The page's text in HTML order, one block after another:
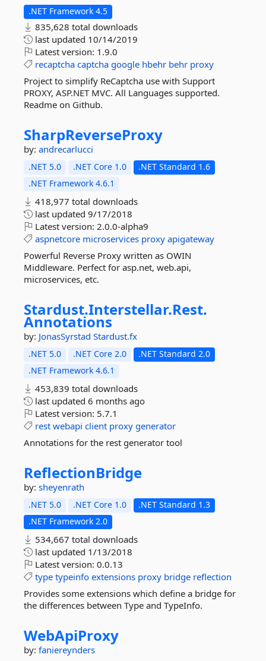
.NET Framework 4.5
835,628 total downloads
last updated 10/14/2019
Latest version: 1.9.0
recaptcha captcha google hbehr behr proxy
Project to simplify ReCaptcha use with Support
PROXY, ASP.NET MVC. All Languages supported.
Readme on Github.
SharpReverseProxy
by: andrecarlucci
.NET 5.0 .NET Core 1.0
.NET Standard 1.6
.NET Framework 4.6.1
418,977 total downloads
last updated 9/17/2018
Latest version: 2.0.0-alpha9
aspnetcore microservices proxy apigateway
Powerful Reverse Proxy written as OWIN
Middleware. Perfect for asp.net, web.api,
microservices, etc.
Stardust.Interstellar.Rest.
Annotations
by: JonasSyrstad Stardust.fx
.NET 5.0 .NET Core 2.0
.NET Standard 2.0
.NET Framework 4.6.1
453,839 total downloads
last updated 6 months ago
Latest version: 5.7.1
rest webapi client proxy generator
Annotations for the rest generator tool
ReflectionBridge
by: sheyenrath
.NET 5.0 .NET Core 1.0
.NET Standard 1.3
.NET Framework 2.0
534,667 total downloads
last updated 1/13/2018
Latest version: 0.0.13
type typeinfo extensions proxy bridge reflection
Provides some extensions which define a bridge for
the differences between Type and TypeInfo.
WebApiProxy
by: faniereynders